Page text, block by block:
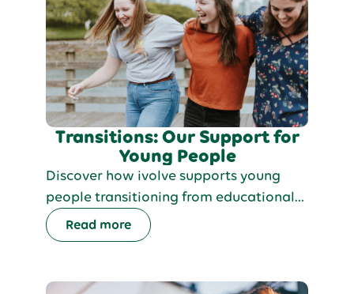
Transitions: Our Support for
Young People
Discover how ivolve supports young
people transitioning from educational
support into adult services. Our
proactive, person-centred approach
person build independence, pursue their
Read more